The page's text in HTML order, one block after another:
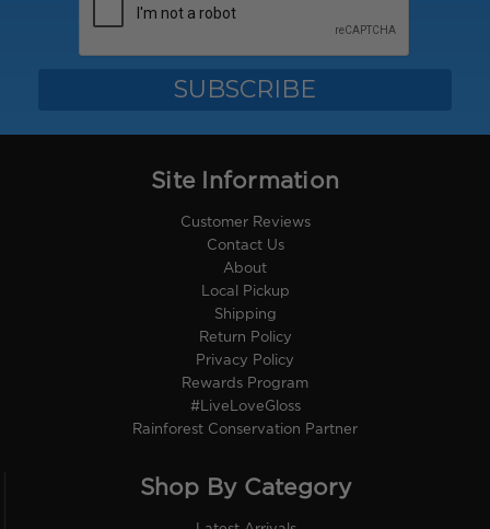
Site Information
Customer Reviews
Contact Us
About
Local Pickup
Shipping
Return Policy
Privacy Policy
Rewards Program
#LiveLoveGloss
Rainforest Conservation Partner
Shop By Category